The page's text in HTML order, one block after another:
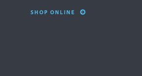
SHOP ONLINE